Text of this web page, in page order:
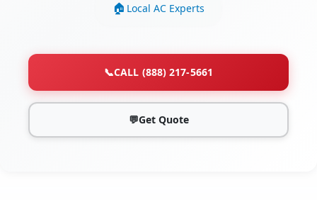
Local AC Experts
📞CALL (888) 217-5661
💬Get Quote